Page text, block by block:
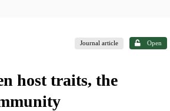
Journal article Open
host traits, the